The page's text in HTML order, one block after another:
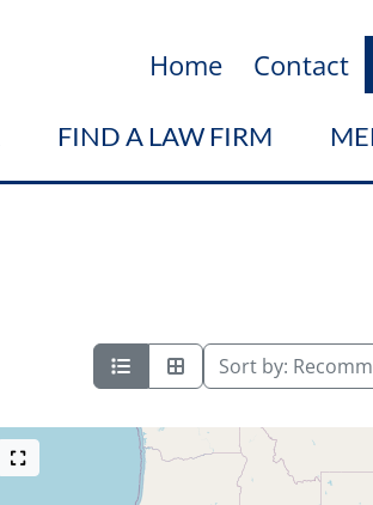
Home Contact
FIND A LAW FIRM
Sort by: